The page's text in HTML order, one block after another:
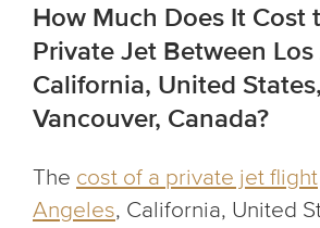
How Much Does It Cost
Private Jet Between
California, United
Vancouver, Canada?
The cost of a private jet flight
Angeles, California, United